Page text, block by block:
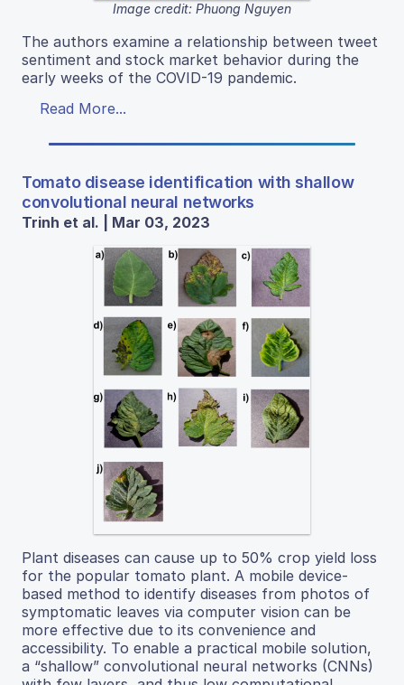
Image credit: Phuong Nguyen
The authors examine a relationship between tweet
sentiment and stock market behavior during the
early weeks of the COVID-19 pandemic.
Read More...
Tomato disease identification with shallow
convolutional neural networks
Trinh et al. | Mar 03, 2023
Plant diseases can cause up to 50% crop yield loss
for the popular tomato plant. A mobile device-
based method to identify diseases from photos of
symptomatic leaves via computer vision can be
more effective due to its convenience and
accessibility. To enable a practical mobile solution,
a “shallow” convolutional neural networks (CNNs)